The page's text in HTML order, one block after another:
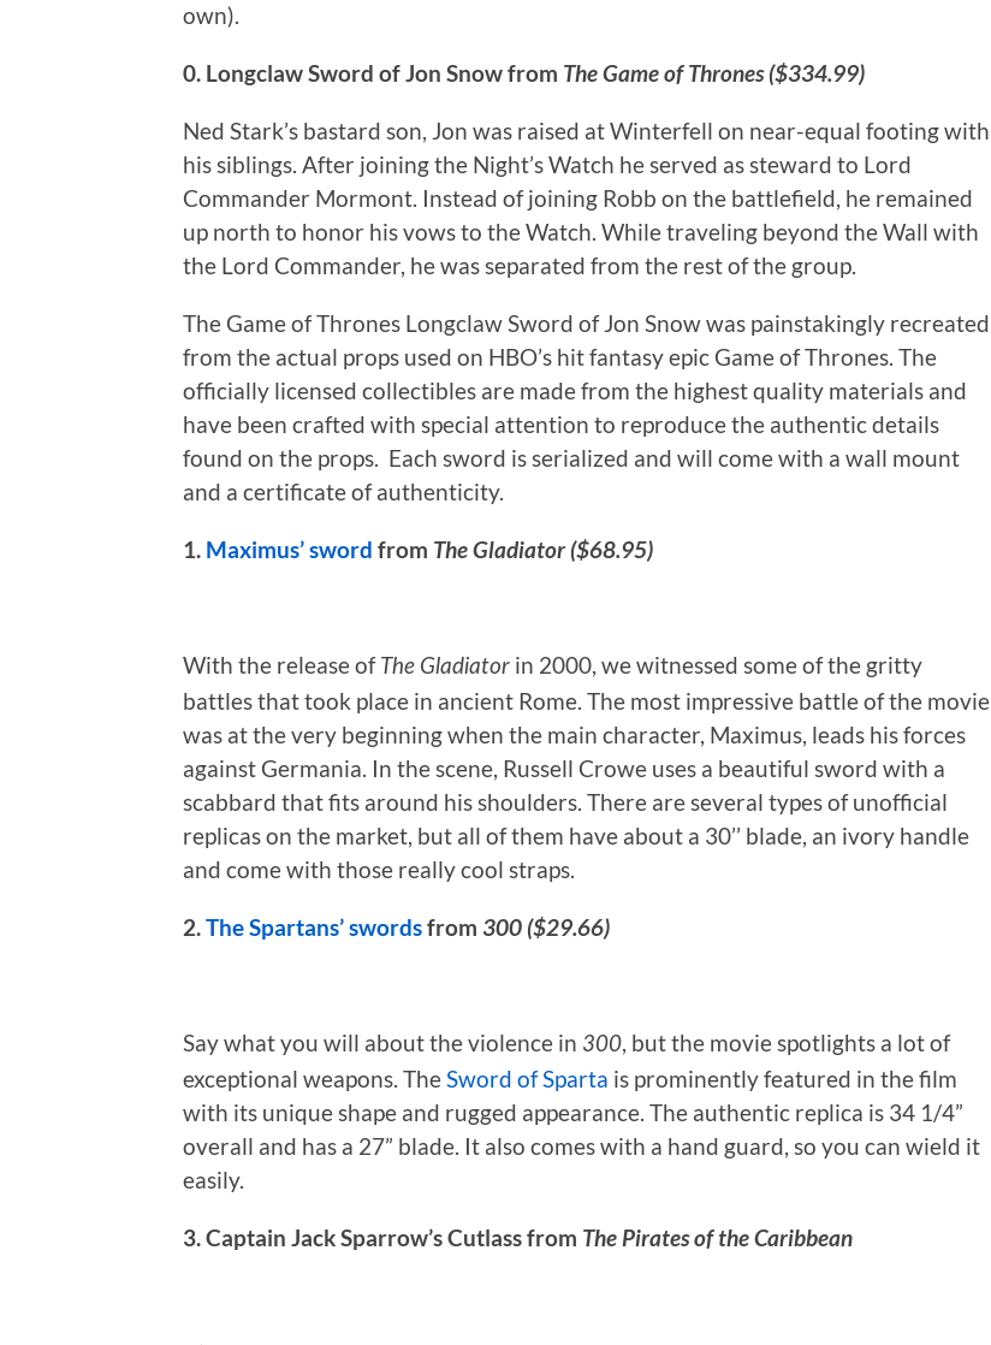
own).
0. Longclaw Sword of Jon Snow from The Game of Thrones ($334.99)
Ned Stark’s bastard son, Jon was raised at Winterfell on near-equal footing with
his siblings. After joining the Night’s Watch he served as steward to Lord
Commander Mormont. Instead of joining Robb on the battlefield, he remained
up north to honor his vows to the Watch. While traveling beyond the Wall with
the Lord Commander, he was separated from the rest of the group.
The Game of Thrones Longclaw Sword of Jon Snow was painstakingly recreated
from the actual props used on HBO’s hit fantasy epic Game of Thrones. The
officially licensed collectibles are made from the highest quality materials and
have been crafted with special attention to reproduce the authentic details
found on the props. Each sword is serialized and will come with a wall mount
and a certificate of authenticity.
1. Maximus’ sword from The Gladiator ($68.95)
With the release of The Gladiator in 2000, we witnessed some of the gritty
battles that took place in ancient Rome. The most impressive battle of the movie
was at the very beginning when the main character, Maximus, leads his forces
against Germania. In the scene, Russell Crowe uses a beautiful sword with a
scabbard that fits around his shoulders. There are several types of unofficial
replicas on the market, but all of them have about a 30’’ blade, an ivory handle
and come with those really cool straps.
2.The Spartans’ swordsfrom 300 ($29.66)
Say what you will about the violence in 300, but the movie spotlights a lot of
exceptional weapons. TheSword of Sparta is prominently featured in the film
with its unique shape and rugged appearance. The authentic replica is 34 1/4”
overall and has a 27” blade. It also comes with a hand guard, so you can wield it
easily.
3. Captain Jack Sparrow’s Cutlass from The Pirates of the Caribbean